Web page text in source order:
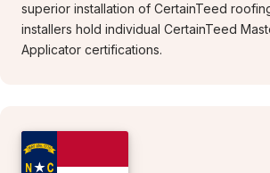
superior installation of CertainTeed
installers hold individual CertainTeed
Applicator certifications.